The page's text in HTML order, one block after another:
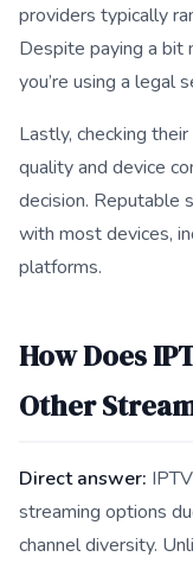
providers typically
Despite paying a bit
you’re using a legal
Lastly, checking
quality and device
decision. Reputable
with most devices,
platforms.
How Does
Other
Direct answer:
streaming options
channel diversity.